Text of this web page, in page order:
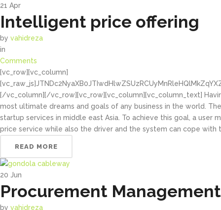
21 Apr
Intelligent price offering
by vahidreza
in
Comments
[vc_row][vc_column]
[/vc_column][/vc_row][vc_row][vc_column][vc_column_text]
most ultimate dreams and goals of any business in the world.
startup services in middle east Asia. To achieve this goal, a user
price service while also the driver and the system can cope with
READ MORE
20 Jun
Procurement
by vahidreza